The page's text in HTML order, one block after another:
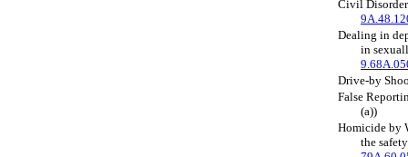
Civil
Dealing in
in
Drive-by
False
(a))
Homicide by
the